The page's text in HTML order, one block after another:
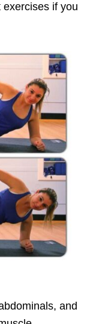
if you
and